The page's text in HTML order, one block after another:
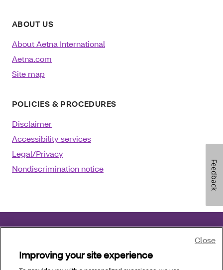
ABOUT US
About Aetna International
Aetna.com
Site map
POLICIES & PROCEDURES
Disclaimer
Accessibility services
Legal/Privacy
Nondiscrimination notice
Improving your site experience
Close
Feedback